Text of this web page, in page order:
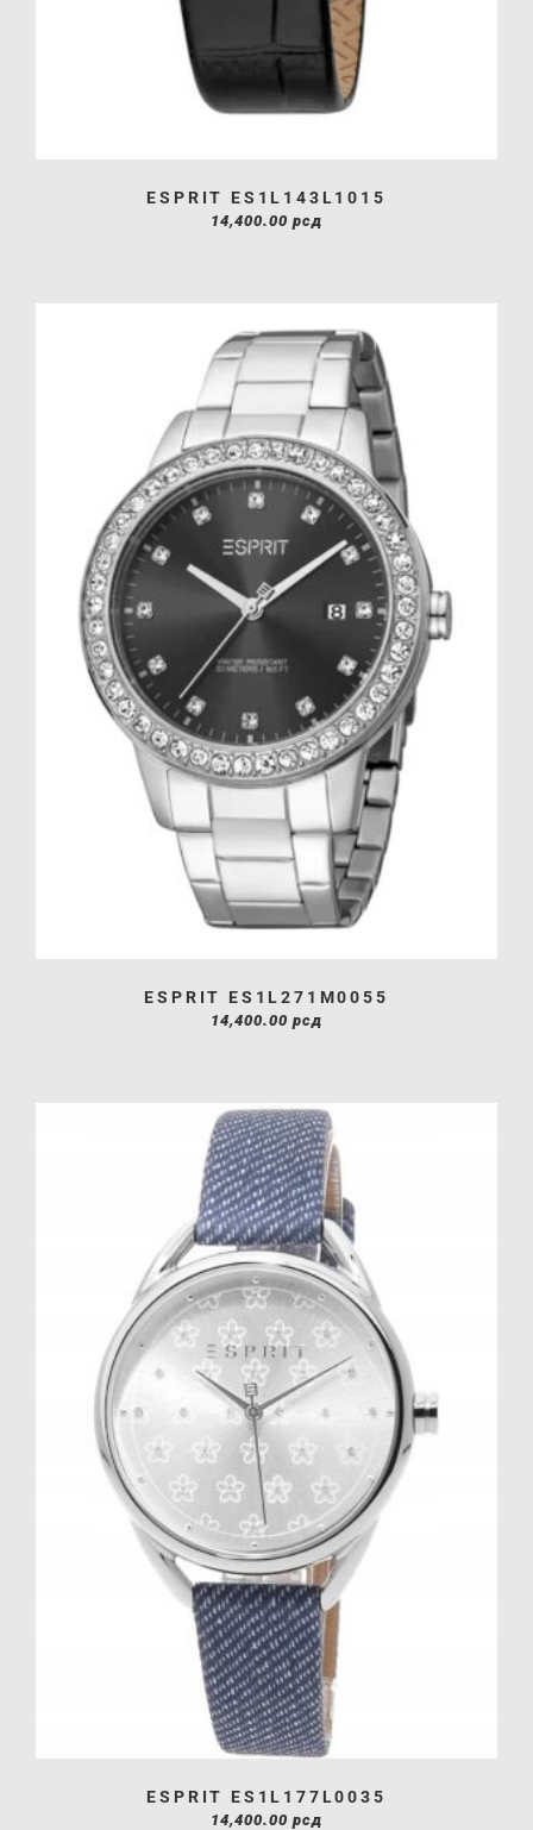
ESPRIT ES1L143L1015
14,400.00 рсд
ESPRIT ES1L271M0055
14,400.00 рсд
ESPRIT ES1L177L0035
14,400.00 рсд